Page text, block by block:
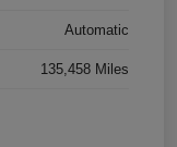
Automatic
135,458 Miles